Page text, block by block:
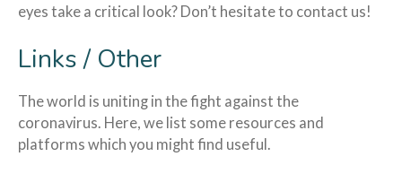
eyes take a critical look? Don’t hesitate to contact us!
Links / Other
The world is uniting in the fight against the
coronavirus. Here, we list some resources and
platforms which you might find useful.